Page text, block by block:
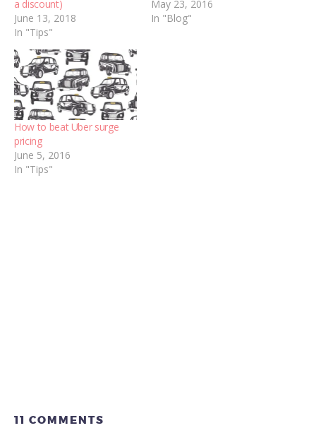
a discount)
June 13, 2018
In "Tips"
May 23, 2016
In "Blog"
How to beat Uber surge
pricing
June 5, 2016
In "Tips"
11 COMMENTS